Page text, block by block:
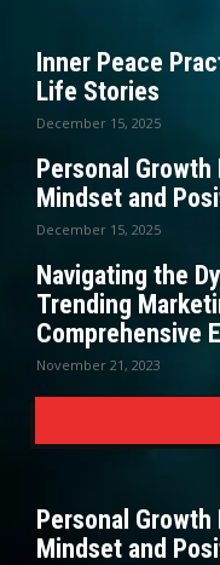
Inner Peace
Life Stories
December 15, 2025
Personal
Mindset and
December 15, 2025
Navigating the
Trending
Comprehensive
November 21, 2023
Personal
Mindset and